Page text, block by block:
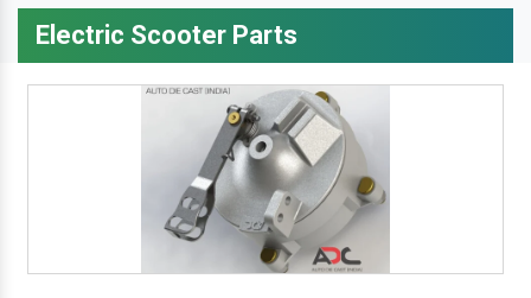
Electric Scooter Parts